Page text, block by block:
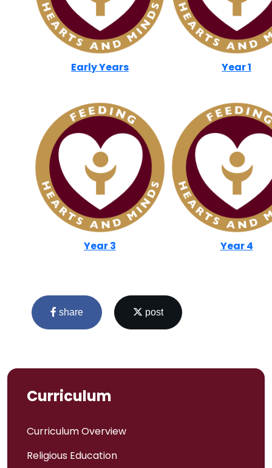
Early Years Year 1
Year 3 Year 4
share post
Curriculum
Curriculum Overview
Religious Education